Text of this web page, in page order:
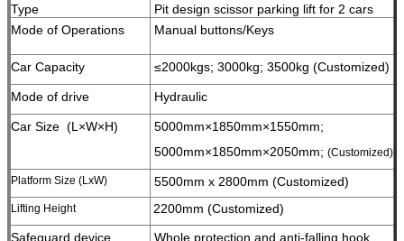
Type
Pit design scissor parking lift for 2 cars
Mode of Operations
Manual buttons/Keys
Car Capacity ≤2000kgs; 3000kg; 3500kg (Customized)
Mode of drive Hydraulic
Car Size (L×W×H)
5000mm×1850mm×1550mm;
5000mm×1850mm×2050mm; (Customized)
Platform Size (LxW) 5500mm x 2800mm (Customized)
Lifting Height
2200mm (Customized)
Safeguard device
Whole protection and anti-falling hook